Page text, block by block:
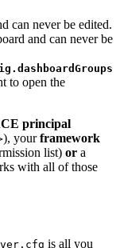
can never be edited.
and can never be
to open the
principal
), yourframework
list) or a
with all of those
is all you